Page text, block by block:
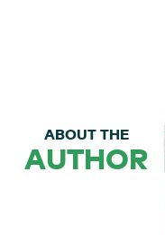
ABOUT THE
AUTHOR